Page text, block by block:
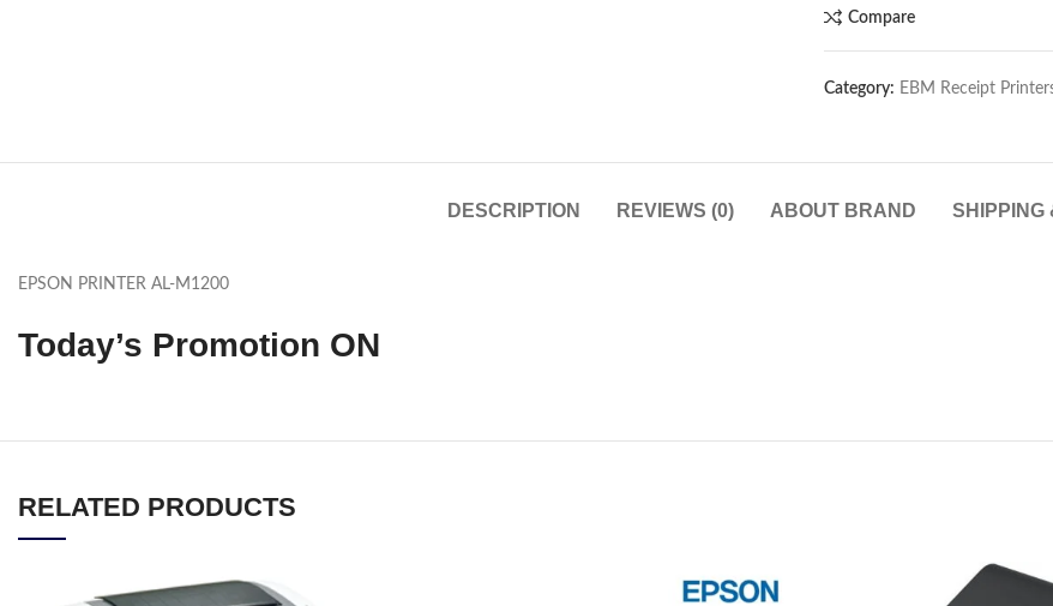
Compare
Category: EBM Receipt
DESCRIPTION REVIEWS (0) ABOUT BRAND SHIPPING
EPSON PRINTER AL-M1200
Today’s Promotion ON
RELATED PRODUCTS